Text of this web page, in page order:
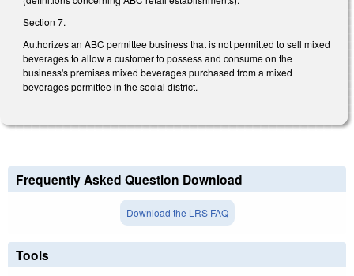
Section 7.
Authorizes an ABC permittee business that is not permitted to sell mixed
beverages to allow a customer to possess and consume on the
business's premises mixed beverages purchased from a mixed
beverages permittee in the social district.
Frequently Asked Question Download
Download the LRS FAQ
Tools